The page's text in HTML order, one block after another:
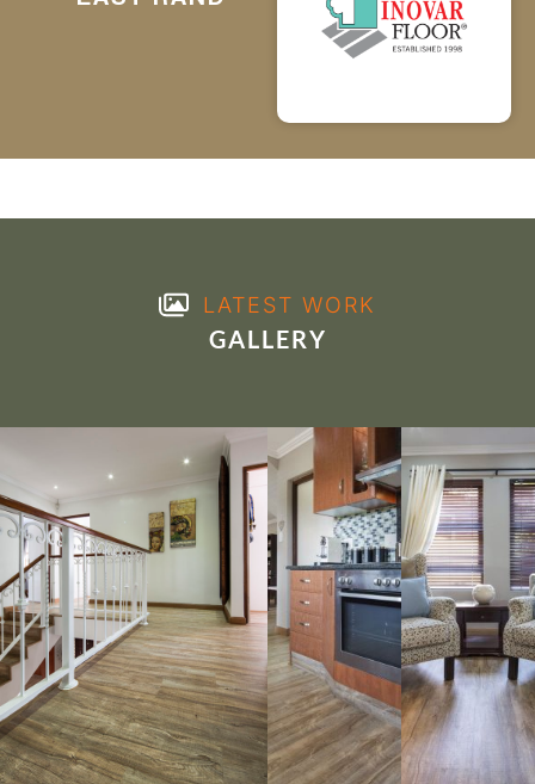
LATEST WORK
GALLERY